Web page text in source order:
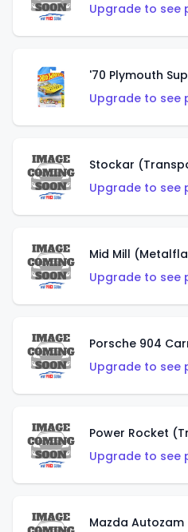
Upgrade to see
'70 Plymouth
Upgrade to see
Stockar
Upgrade to see
Mid Mill
Upgrade to see
Upgrade to see
Power Rocket
Upgrade to see
Mazda